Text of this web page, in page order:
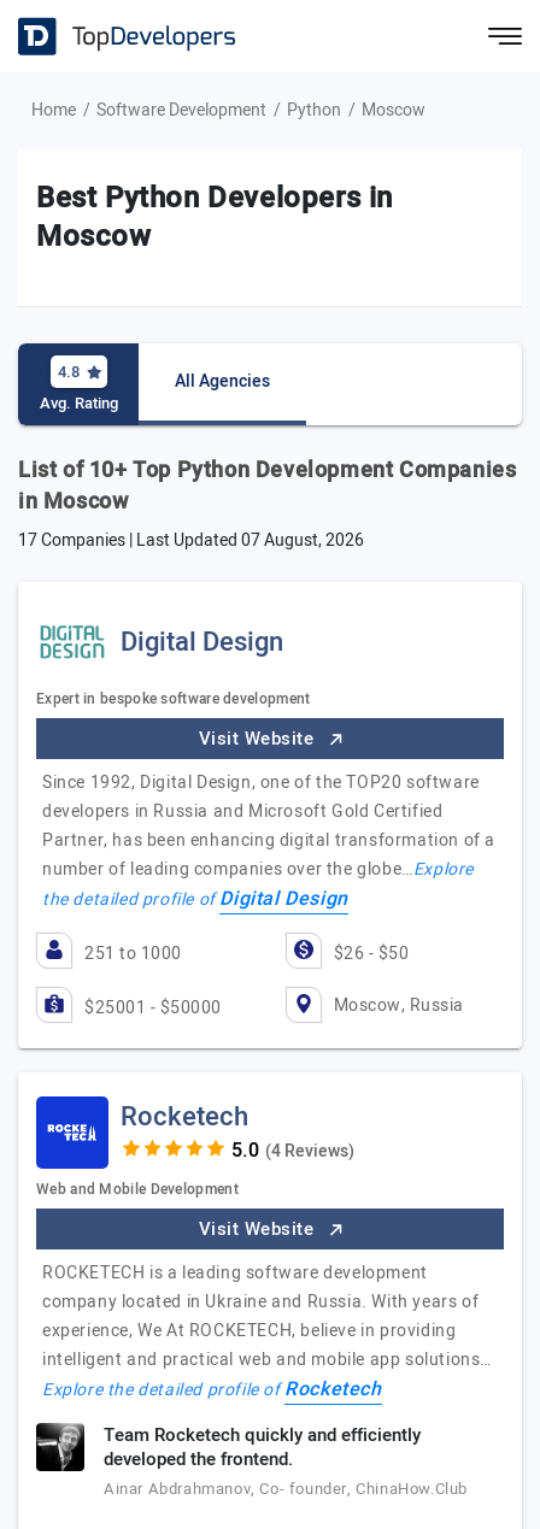
Home Software Development Python Moscow
Best Python Developers in
Moscow
4.8
Avg. Rating
All Agencies
List of 10+ Top Python Development Companies
in Moscow
17 Companies | Last Updated07 August, 2026
Digital Design
Expert in bespoke software development
Visit Website
Since 1992, Digital Design, one of the TOP20 software
developers in Russia and Microsoft Gold Certified
Partner, has been enhancing digital transformation of a
number of leading companies over the globe…Explore
the detailed profile ofDigital Design
251 to 1000 $26 - $50
$25001 - $50000 Moscow, Russia
Rocketech
(4 Reviews)
Web and Mobile Development
Visit Website
ROCKETECH is a leading software development
company located in Ukraine and Russia. With years of
experience, We At ROCKETECH, believe in providing
intelligent and practical web and mobile app solutions…
Explore the detailed profile ofRocketech
Team Rocketech quickly and efficiently
developed the frontend.
Ainar Abdrahmanov, Co- founder, ChinaHow.Club